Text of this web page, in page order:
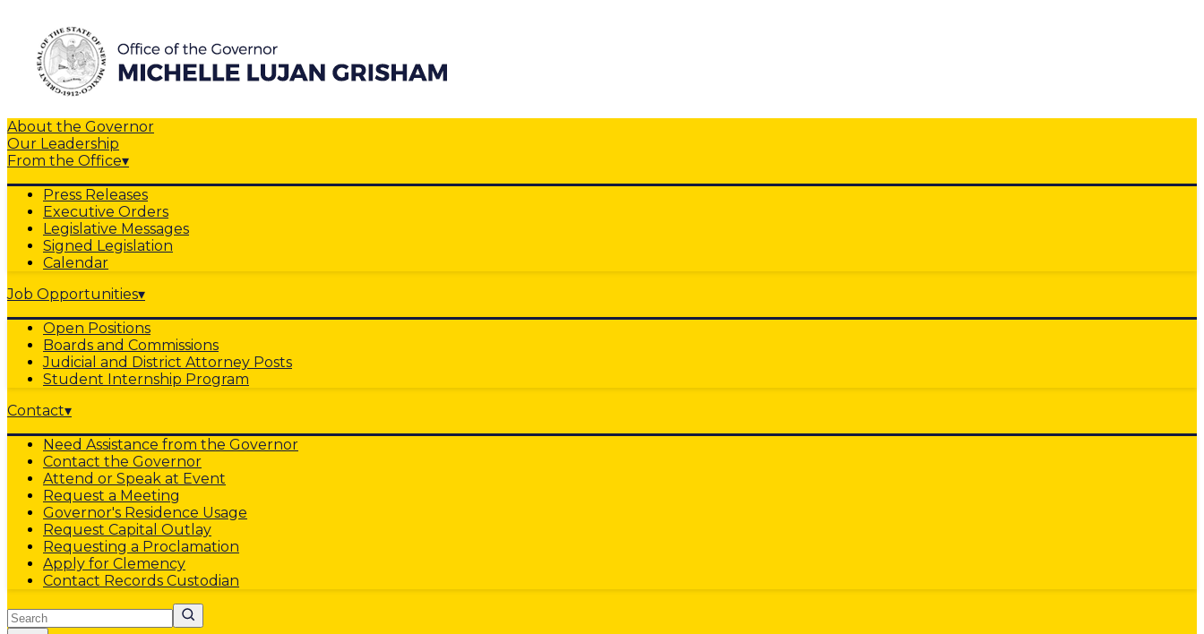
About the Governor
Our Leadership
From the Office▾
Press Releases
Executive Orders
Legislative Messages
Signed Legislation
Calendar
Job Opportunities▾
Open Positions
Boards and Commissions
Judicial and District Attorney Posts
Student Internship Program
Contact▾
Need Assistance from the Governor
Contact the Governor
Attend or Speak at Event
Request a Meeting
Governor's Residence Usage
Request Capital Outlay
Requesting a Proclamation
Apply for Clemency
Contact Records Custodian
Search